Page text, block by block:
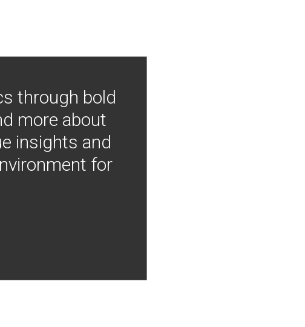
through bold
more about
insights and
for